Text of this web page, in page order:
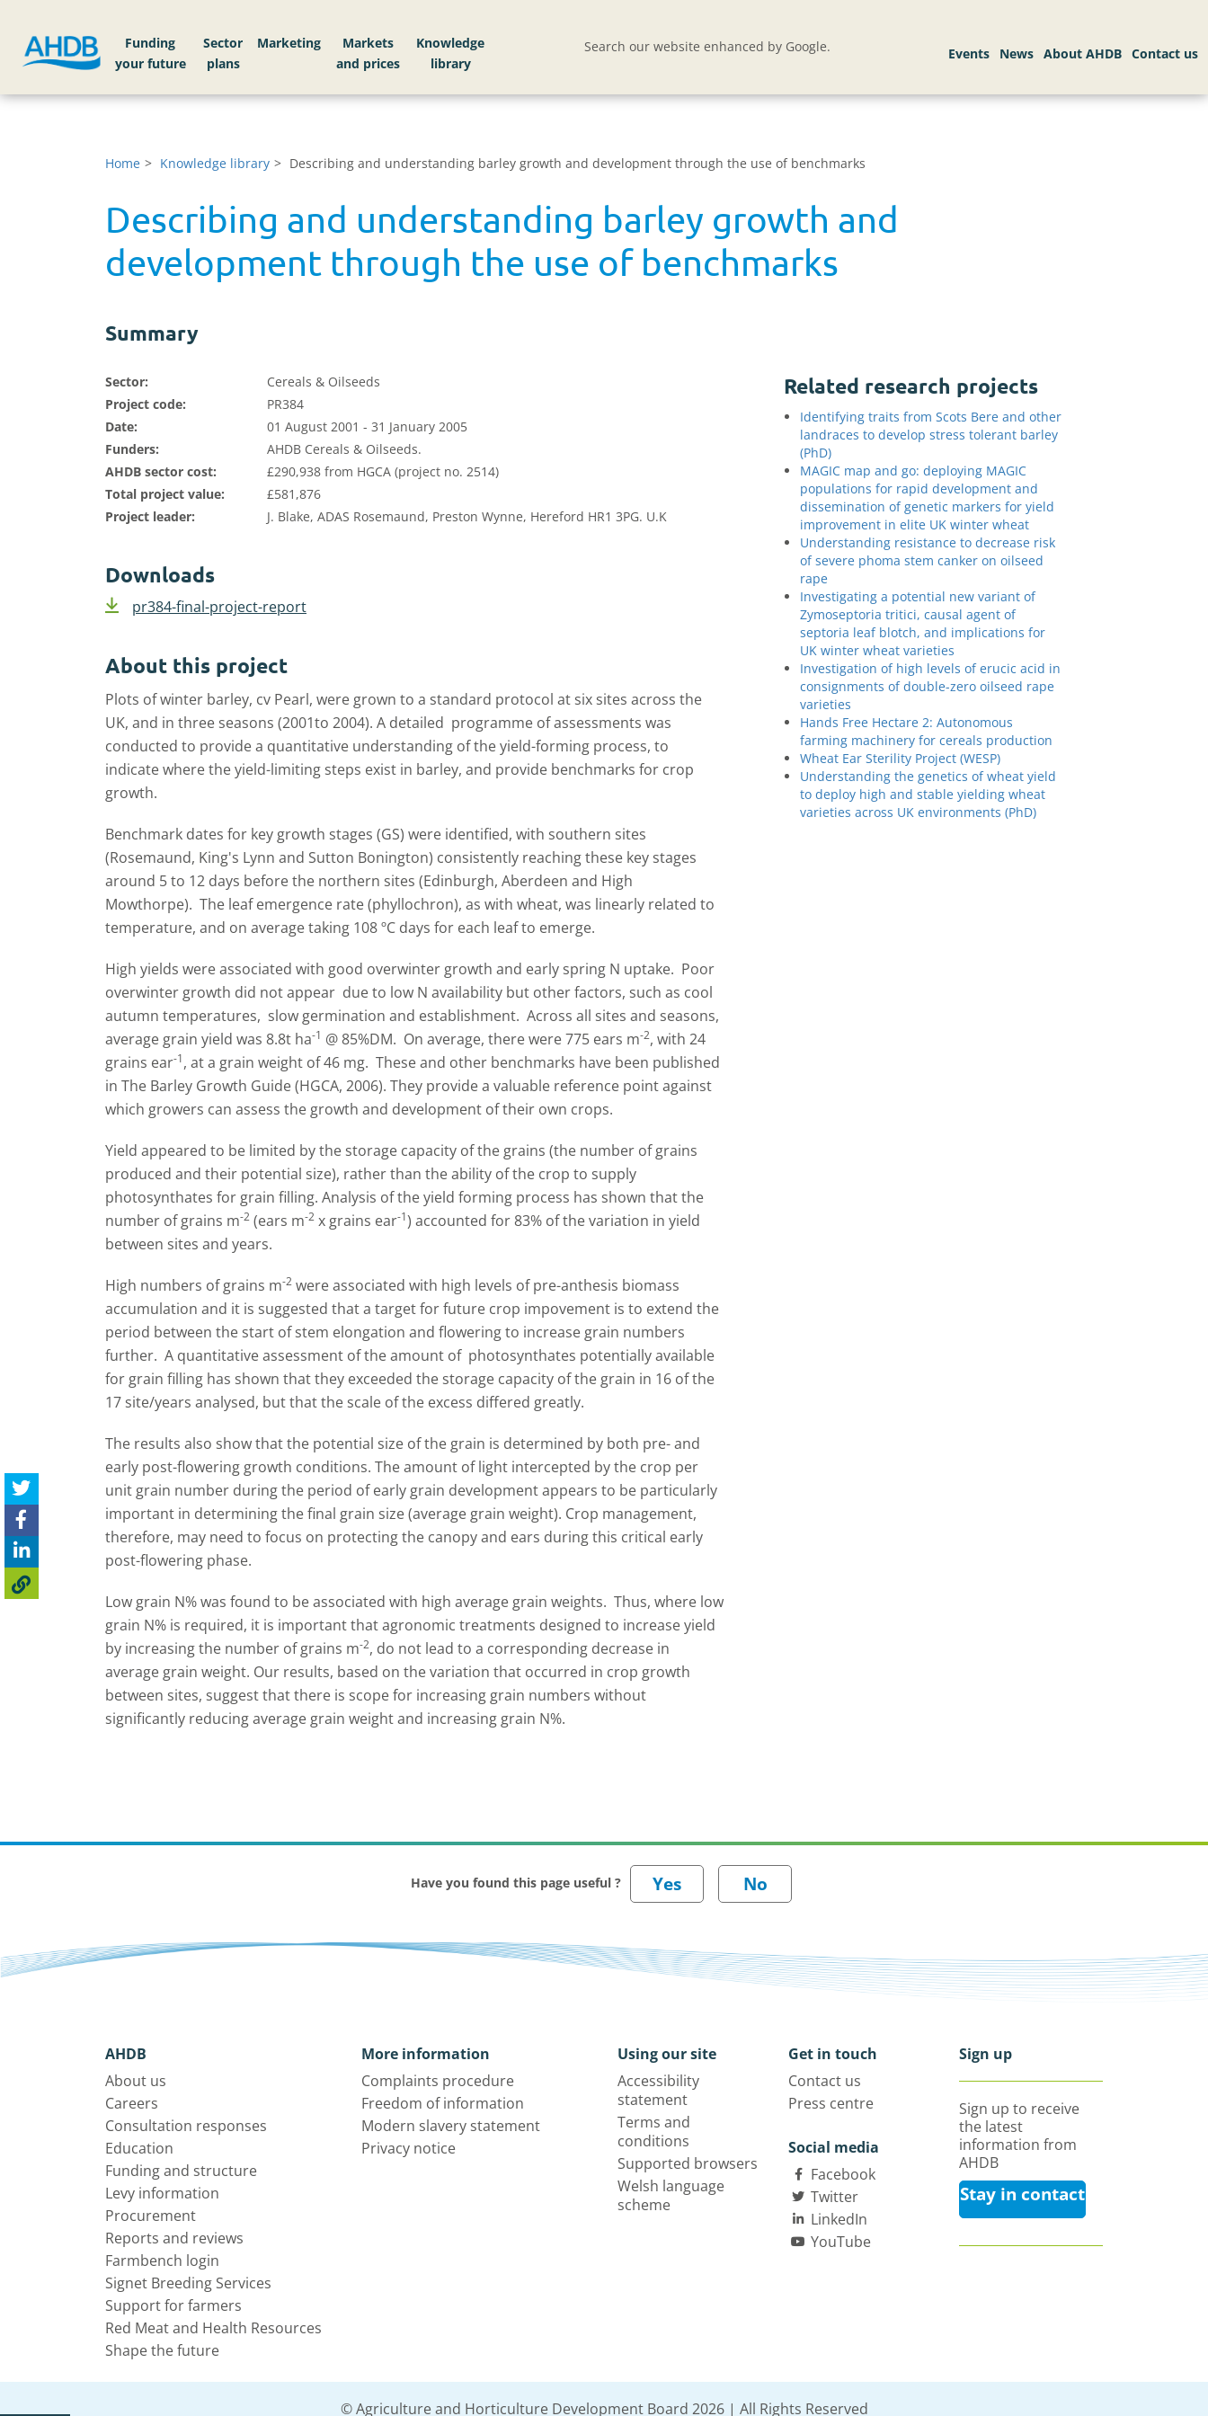
Funding
your future
Sector
plans
Markets
Knowledge
library
Search our website enhanced by Google.
Home Knowledge library Describing and understanding barley growth and development through the use of benchmarks
Describing and understanding barley growth and
development through the use of benchmarks
Summary
Sector:
Cereals & Oilseeds
Project code:
PR384
Date:
01 August 2001 - 31 January 2005
Funders:
AHDB Cereals & Oilseeds.
AHDB sector cost:
£290,938 from HGCA (project no. 2514)
Total project value:
£581,876
Project leader:
J. Blake, ADAS Rosemaund, Preston Wynne, Hereford HR1 3PG. U.K
Downloads
pr384-final-project-report
About this project
Plots of winter barley, cv Pearl, were grown to a standard protocol at six sites across the
UK, and in three seasons (2001to 2004). A detailed programme of assessments was
conducted to provide a quantitative understanding of the yield-forming process, to
indicate where the yield-limiting steps exist in barley, and provide benchmarks for crop
growth.
Benchmark dates for key growth stages (GS) were identified, with southern sites
(Rosemaund, King's Lynn and Sutton Bonington) consistently reaching these key stages
around 5 to 12 days before the northern sites (Edinburgh, Aberdeen and High
Mowthorpe). The leaf emergence rate (phyllochron), as with wheat, was linearly related to
temperature, and on average taking 108 ºC days for each leaf to emerge.
High yields were associated with good overwinter growth and early spring N uptake. Poor
overwinter growth did not appear due to low N availability but other factors, such as cool
autumn temperatures, slow germination and establishment. Across all sites and seasons,
average grain yield was 8.8t ha-1 @ 85%DM. On average, there were 775 ears m-2, with 24
grains ear-1, at a grain weight of 46 mg. These and other benchmarks have been published
in The Barley Growth Guide (HGCA, 2006). They provide a valuable reference point against
which growers can assess the growth and development of their own crops.
Yield appeared to be limited by the storage capacity of the grains (the number of grains
produced and their potential size), rather than the ability of the crop to supply
photosynthates for grain filling. Analysis of the yield forming process has shown that the
number of grains m-2 (ears m-2 x grains ear-1) accounted for 83% of the variation in yield
between sites and years.
High numbers of grains m-2 were associated with high levels of pre-anthesis biomass
accumulation and it is suggested that a target for future crop impovement is to extend the
period between the start of stem elongation and flowering to increase grain numbers
further. A quantitative assessment of the amount of photosynthates potentially available
for grain filling has shown that they exceeded the storage capacity of the grain in 16 of the
17 site/years analysed, but that the scale of the excess differed greatly.
The results also show that the potential size of the grain is determined by both pre- and
early post-flowering growth conditions. The amount of light intercepted by the crop per
unit grain number during the period of early grain development appears to be particularly
important in determining the final grain size (average grain weight). Crop management,
therefore, may need to focus on protecting the canopy and ears during this critical early
post-flowering phase.
Low grain N% was found to be associated with high average grain weights. Thus, where low
grain N% is required, it is important that agronomic treatments designed to increase yield
by increasing the number of grains m-2, do not lead to a corresponding decrease in
average grain weight. Our results, based on the variation that occurred in crop growth
between sites, suggest that there is scope for increasing grain numbers without
significantly reducing average grain weight and increasing grain N%.
Related research projects
Identifying traits from Scots Bere and other
landraces to develop stress tolerant barley
(PhD)
MAGIC map and go: deploying MAGIC
populations for rapid development and
dissemination of genetic markers for yield
improvement in elite UK winter wheat
Understanding resistance to decrease risk
of severe phoma stem canker on oilseed
rape
Investigating a potential new variant of
Zymoseptoria tritici, causal agent of
septoria leaf blotch, and implications for
UK winter wheat varieties
Investigation of high levels of erucic acid in
consignments of double-zero oilseed rape
varieties
Hands Free Hectare 2: Autonomous
farming machinery for cereals production
Wheat Ear Sterility Project (WESP)
Understanding the genetics of wheat yield
to deploy high and stable yielding wheat
varieties across UK environments (PhD)
Have you found this page useful ?
AHDB
About us
Careers
Consultation responses
Education
Funding and structure
Levy information
Procurement
Reports and reviews
Farmbench login
Signet Breeding Services
Support for farmers
Red Meat and Health Resources
Shape the future
More information
Complaints procedure
Freedom of information
Modern slavery statement
Privacy notice
Using our site
Accessibility
statement
Terms and
conditions
Supported browsers
Welsh language
scheme
Get in touch
Contact us
Press centre
Social media
Facebook
Twitter
LinkedIn
YouTube
Sign up
Sign up to receive
the latest
information from
AHDB
Stay in contact
© Agriculture and Horticulture Development Board 2026 | All Rights Reserved